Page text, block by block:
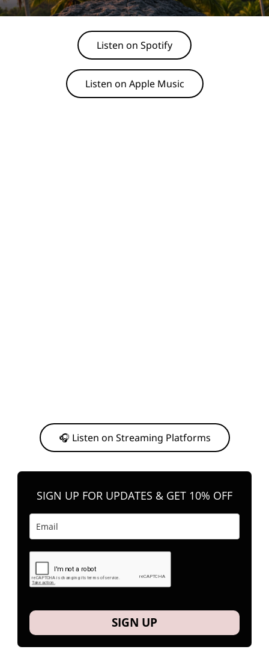
Listen on Spotify
Listen on Apple Music
🎧 Listen on Streaming Platforms
SIGN UP FOR UPDATES & GET 10% OFF
SIGN UP